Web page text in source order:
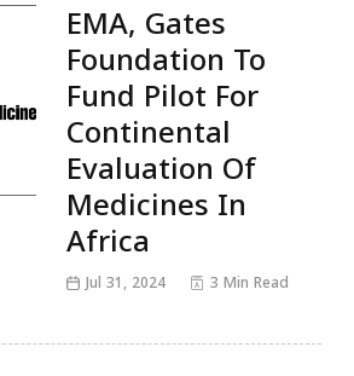
EMA, Gates
Foundation To
Fund Pilot For
Continental
Evaluation Of
Medicines In
Africa
Jul 31, 2024 3 Min Read